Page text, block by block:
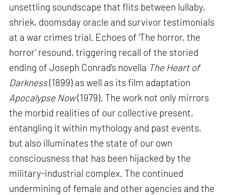
unsettling soundscape that flits between lullaby,
shriek, doomsday oracle and survivor testimonials
at a war crimes trial. Echoes of ‘The horror, the
horror’ resound, triggering recall of the storied
ending of Joseph Conrad’s novella The Heart of
Darkness(1899) as well as its film adaptation
Apocalypse Now(1979). The work not only mirrors
the morbid realities of our collective present,
entangling it within mythology and past events,
but also illuminates the state of our own
consciousness that has been hijacked by the
military-industrial complex. The continued
undermining of female and other agencies and the